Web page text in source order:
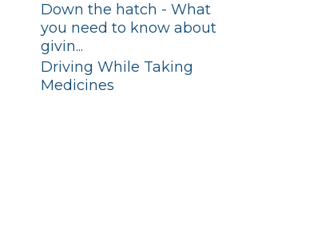
Down the hatch - What
you need to know about
givin...
Driving While Taking
Medicines